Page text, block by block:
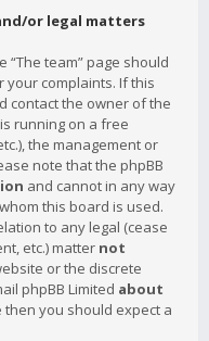
or legal matters
team” page should
complaints. If this
contact the owner of the
running on a free
the management or
note that the phpBB
and cannot in any way
this board is used.
to any legal (cease
etc.) matter not
or the discrete
phpBB Limited about
you should expect a